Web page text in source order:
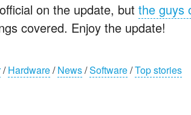
on the update, but the guys
covered. Enjoy the update!
/Hardware/News/Software/Top stories